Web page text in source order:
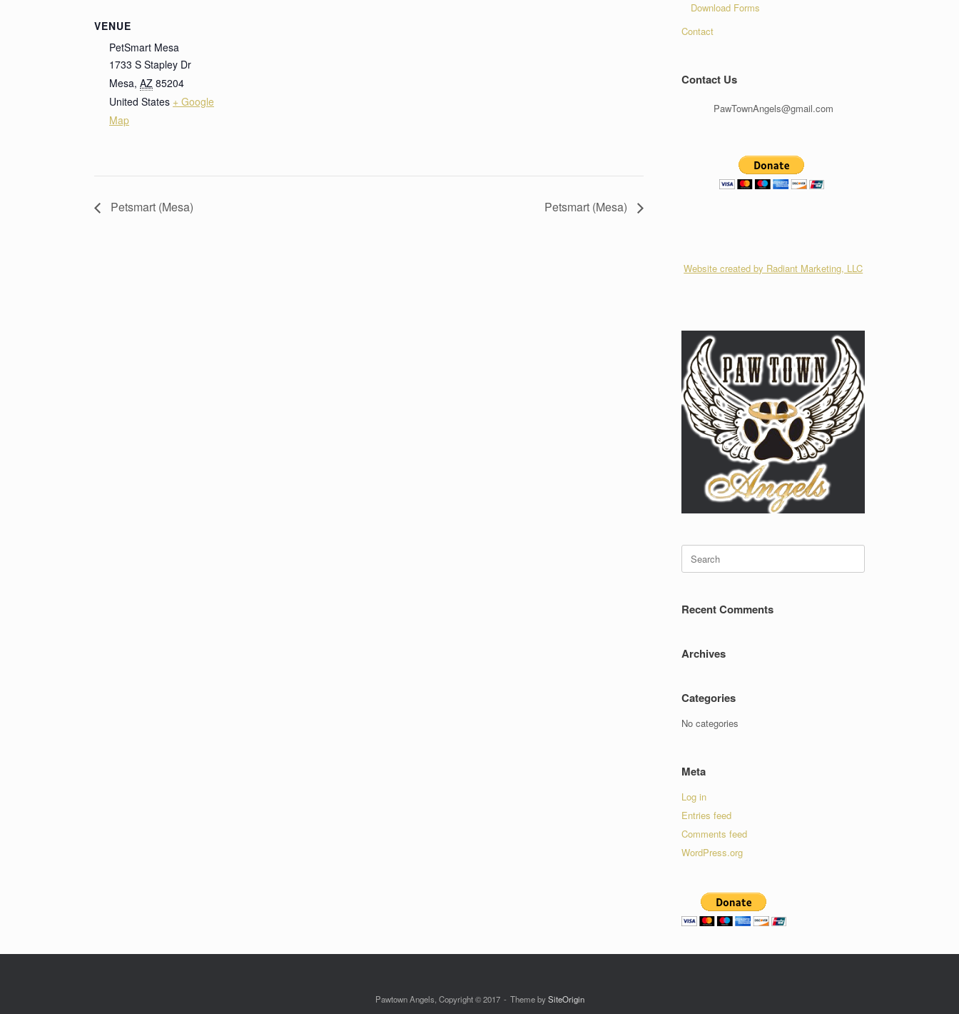
VENUE
PetSmart Mesa
1733 S Stapley Dr
Mesa, AZ 85204
United States + Google
Map
Petsmart (Mesa) Petsmart (Mesa)
Download Forms
Contact
Contact Us
PawTownAngels@gmail.com
Website created by Radiant Marketing, LLC
for:
Recent Comments
Archives
Categories
No categories
Meta
Log in
Entries feed
Comments feed
WordPress.org
Pawtown Angels, Copyright © 2017 Theme bySiteOrigin